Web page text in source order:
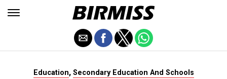
Education, Secondary Education And Schools